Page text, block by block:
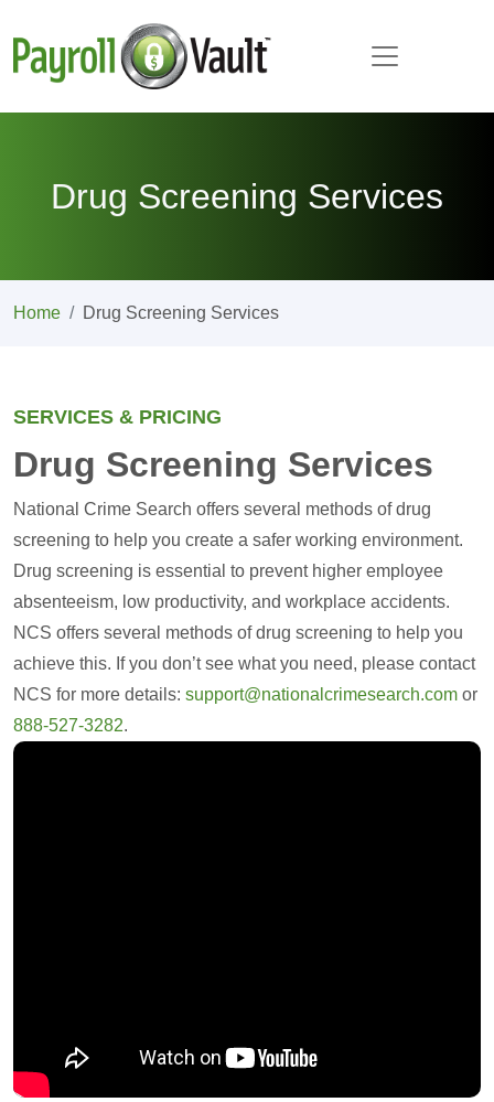
Drug Screening Services
Home Drug Screening Services
SERVICES & PRICING
Drug Screening Services
National Crime Search offers several methods of drug
screening to help you create a safer working environment.
Drug screening is essential to prevent higher employee
absenteeism, low productivity, and workplace accidents.
NCS offers several methods of drug screening to help you
achieve this. If you don’t see what you need, please contact
NCS for more details: support@nationalcrimesearch.com or
888-527-3282.